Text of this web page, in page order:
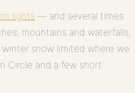
lights — and several times
mountains and waterfalls;
snow limited where we
Circle and a few short